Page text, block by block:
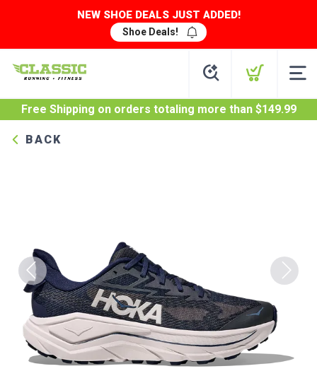
NEW SHOE DEALS JUST ADDED!
Shoe Deals!
Free Shipping on orders totaling more than $149.99
BACK
Previous